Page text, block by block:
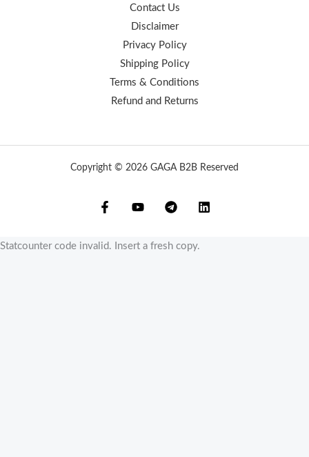
Contact Us
Disclaimer
Privacy Policy
Shipping Policy
Terms & Conditions
Refund and Returns
Copyright © 2026 GAGA B2B Reserved
Statcounter code invalid. Insert a fresh copy.